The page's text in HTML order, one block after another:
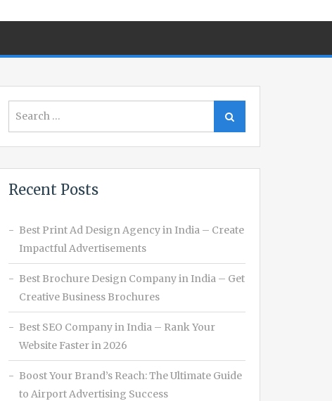
for:
Search
Recent Posts
Best Print Ad Design Agency in India – Create
Impactful Advertisements
Best Brochure Design Company in India – Get
Creative Business Brochures
Best SEO Company in India – Rank Your
Website Faster in 2026
Boost Your Brand’s Reach: The Ultimate Guide
to Airport Advertising Success